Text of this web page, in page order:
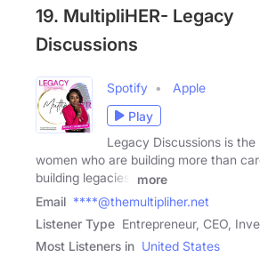
19. MultipliHER- Legacy
Discussions
Spotify
Apple
Play
Legacy Discussions is
women who are building more than
building legacies.
more
Email ****@themultipliher.net
Listener Type Entrepreneur, CEO,
Most Listeners in United States